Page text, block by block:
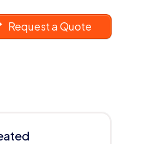
Request a Quote